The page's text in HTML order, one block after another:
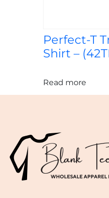
Perfect-T
Shirt –
Read more